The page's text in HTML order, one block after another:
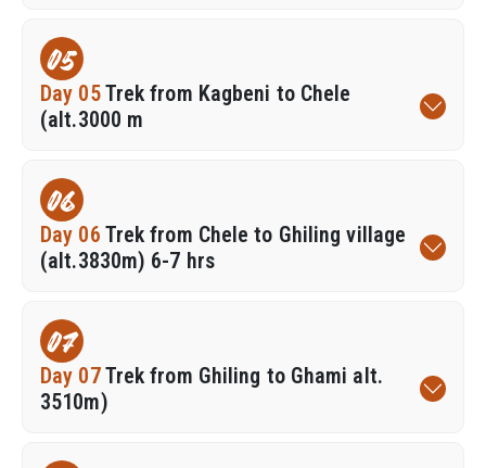
05
Day 05Trek from Kagbeni to Chele
(alt.3000 m
06
Day 06 Trek from Chele to Ghiling village
(alt.3830m) 6-7 hrs
07
Day 07Trek from Ghiling to Ghami alt.
3510m)